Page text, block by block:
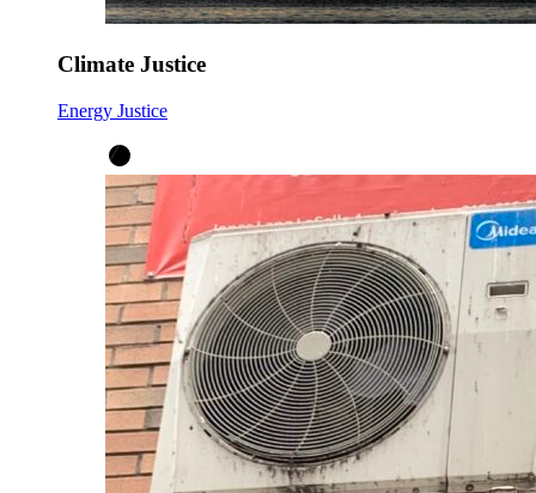
Climate Justice
Energy Justice